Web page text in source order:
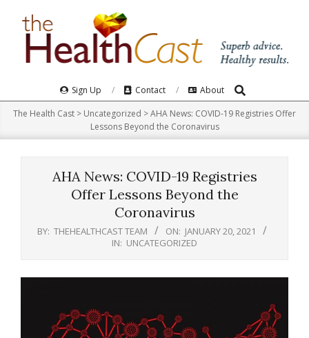
Navigation
Menu
Sign Up Contact About Search
The Health Cast > Uncategorized >AHA News: COVID-19 Registries Offer
Lessons Beyond the Coronavirus
AHA News: COVID-19 Registries
Offer Lessons Beyond the
Coronavirus
BY: THEHEALTHCAST TEAM ON: JANUARY 20, 2021
IN: UNCATEGORIZED